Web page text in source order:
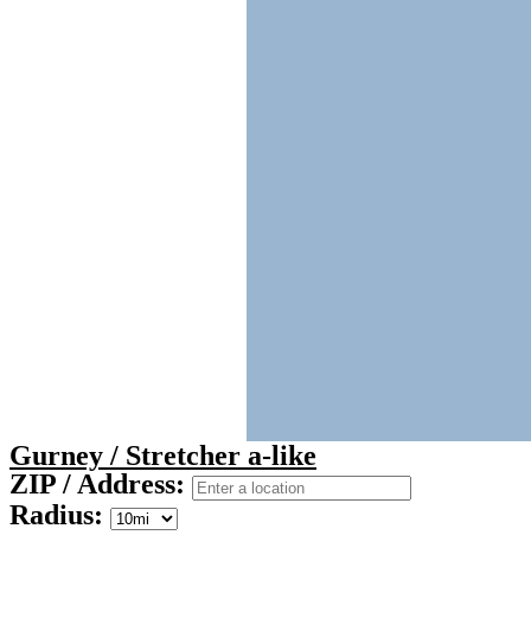
Gurney / Stretcher a-like
ZIP / Address:
Radius: